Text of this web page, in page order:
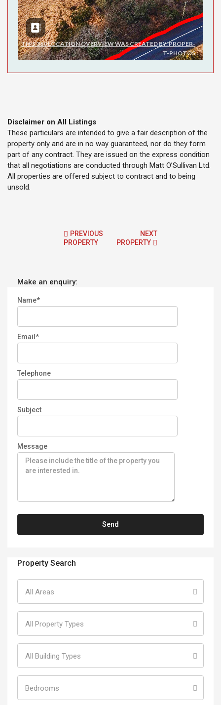
Disclaimer on All Listings
These particulars are intended to give a fair description of the
property only and are in no way guaranteed, nor do they form
part of any contract. They are issued on the express condition
that all negotiations are conducted through Matt O’Sullivan Ltd.
All properties are offered subject to contract and to being
unsold.
PREVIOUS
PROPERTY
NEXT
PROPERTY
Make an enquiry:
Name*
Email*
Telephone
Subject
Message
Property Search
All Areas
All Property Types
All Building Types
Bedrooms